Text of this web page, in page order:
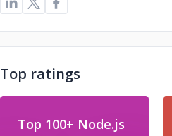
Top ratings
Top 100+ Node.js